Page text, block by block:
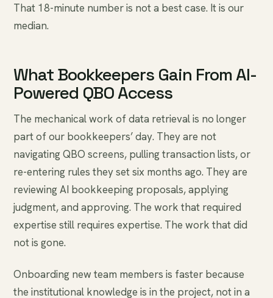
That 18-minute number is not a best case. It is our
median.
What Bookkeepers Gain From AI-
Powered QBO Access
The mechanical work of data retrieval is no longer
part of our bookkeepers’ day. They are not
navigating QBO screens, pulling transaction lists, or
re-entering rules they set six months ago. They are
reviewing AI bookkeeping proposals, applying
judgment, and approving. The work that required
expertise still requires expertise. The work that did
not is gone.
Onboarding new team members is faster because
the institutional knowledge is in the project, not in a